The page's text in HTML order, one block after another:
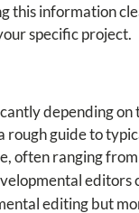
information
specific project.
depending
rough guide to
often ranging
editing but